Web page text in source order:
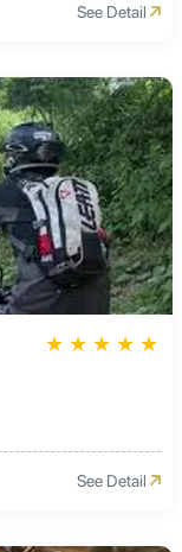
See Detail
★ ★ ★ ★ ★
See Detail